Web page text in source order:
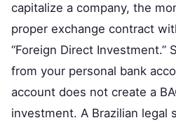
capitalize a company, the
proper exchange contract
“Foreign Direct Investment.”
from your personal bank
account does not create a
investment. A Brazilian legal